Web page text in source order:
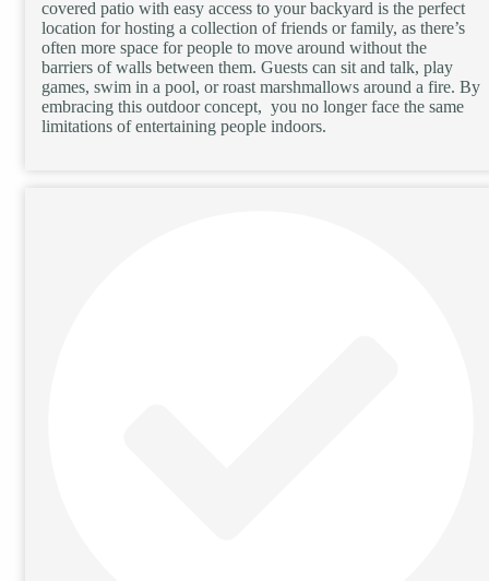
covered patio with easy access to your backyard is the perfect
location for hosting a collection of friends or family, as there’s
often more space for people to move around without the
barriers of walls between them. Guests can sit and talk, play
games, swim in a pool, or roast marshmallows around a fire. By
embracing this outdoor concept, you no longer face the same
limitations of entertaining people indoors.